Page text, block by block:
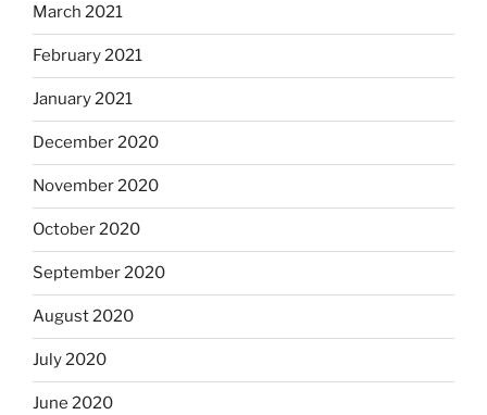
March 2021
February 2021
January 2021
December 2020
November 2020
October 2020
September 2020
August 2020
July 2020
June 2020